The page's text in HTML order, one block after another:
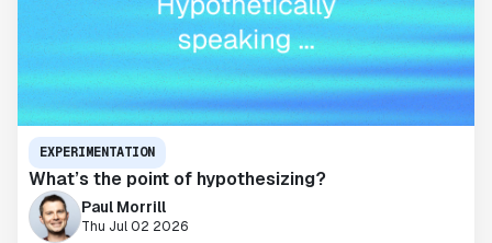
EXPERIMENTATION
What’s the point of hypothesizing?
Paul Morrill
Thu Jul 02 2026